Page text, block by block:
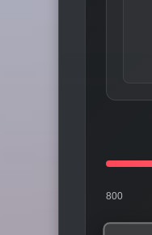
800